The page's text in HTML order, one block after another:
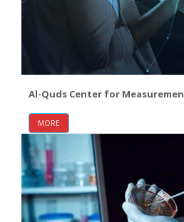
Al-Quds Center for
MORE